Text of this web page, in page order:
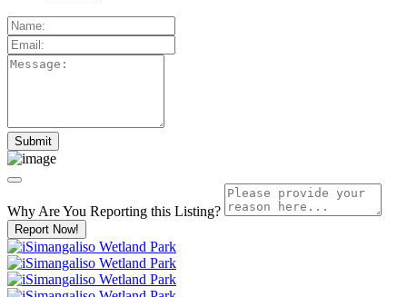
Why Are You Reporting this Listing?
Report Now!